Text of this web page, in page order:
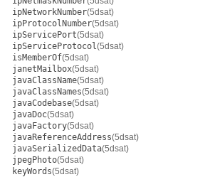
ipNetworkNumber(5dsat)
ipProtocolNumber(5dsat)
ipServicePort(5dsat)
ipServiceProtocol(5dsat)
isMemberOf(5dsat)
janetMailbox(5dsat)
javaClassName(5dsat)
javaClassNames(5dsat)
javaCodebase(5dsat)
javaDoc(5dsat)
javaFactory(5dsat)
javaReferenceAddress(5dsat)
javaSerializedData(5dsat)
jpegPhoto(5dsat)
keyWords(5dsat)